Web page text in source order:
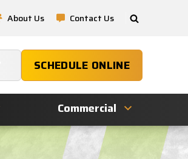
About Us Contact Us
SCHEDULE ONLINE
Commercial